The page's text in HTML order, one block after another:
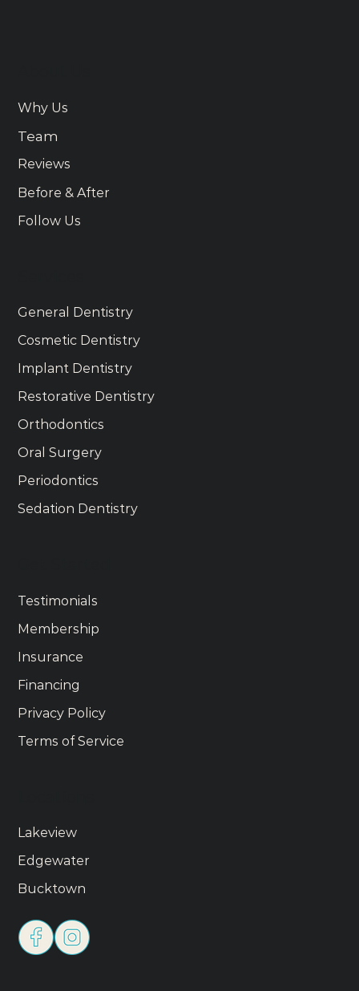
Lakeview
Edgewater
Bucktown
General Dentistry
Cosmetic Dentistry
Implant Dentistry
Restorative Dentistry
Orthodontics
Oral Surgery
Periodontics
Sedation Dentistry
Why Us
Team
Reviews
Before & After
Follow Us
Testimonials
Membership
Insurance
Financing
Privacy Policy
Terms of Service